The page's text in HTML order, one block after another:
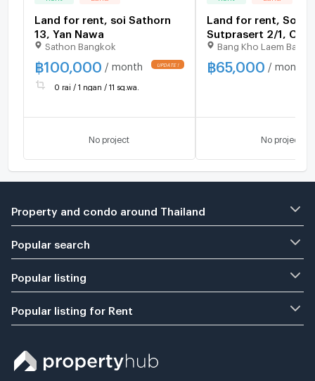
Land for rent, soi Sathorn
13, Yan Nawa
Sathon Bangkok
฿100,000 / month UPDATE !
0 rai / 1 ngan / 11 sq.wa.
No project
Land for rent, Soi
Sutprasert 2/1,
Road
Bang Kho Laem
฿65,000 / month
No project
Property and condo around Thailand
Popular search
Popular listing
Popular listing for Rent